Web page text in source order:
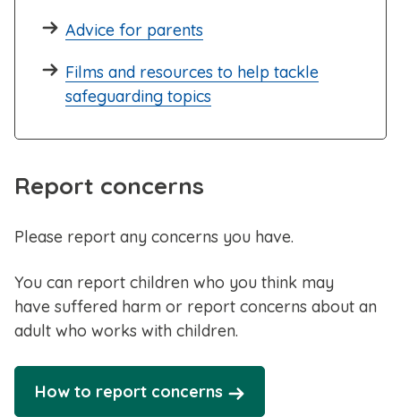
Advice for parents
Films and resources to help tackle
safeguarding topics
Report concerns
Please report any concerns you have.
You can report children who you think may
have suffered harm or report concerns about an
adult who works with children.
How to report concerns